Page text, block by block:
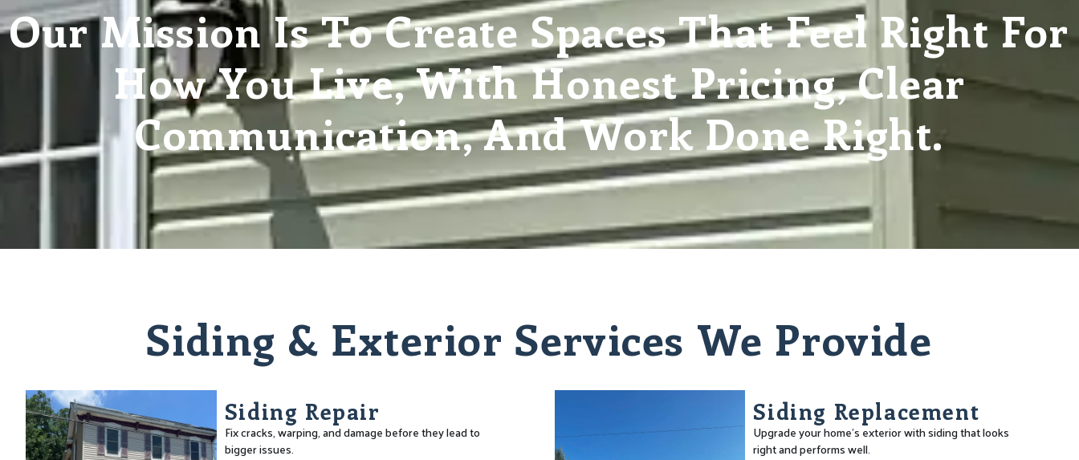
Our Mission Is To Create Spaces That Feel Right For
How You Live, With Honest Pricing, Clear
Communication, And Work Done Right.
Siding & Exterior Services We Provide
Siding Repair
Fix cracks, warping, and damage before they lead to
bigger issues.
Siding Replacement
Upgrade your home’s exterior with siding that looks
right and performs well.